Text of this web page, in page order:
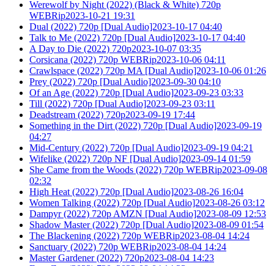
Werewolf by Night (2022) (Black & White) 720p
WEBRip2023-10-21 19:31
Dual (2022) 720p [Dual Audio]2023-10-17 04:40
Talk to Me (2022) 720p [Dual Audio]2023-10-17 04:40
A Day to Die (2022) 720p2023-10-07 03:35
Corsicana (2022) 720p WEBRip2023-10-06 04:11
Crawlspace (2022) 720p MA [Dual Audio]2023-10-06 01:26
Prey (2022) 720p [Dual Audio]2023-09-30 04:10
Of an Age (2022) 720p [Dual Audio]2023-09-23 03:33
Till (2022) 720p [Dual Audio]2023-09-23 03:11
Deadstream (2022) 720p2023-09-19 17:44
Something in the Dirt (2022) 720p [Dual Audio]2023-09-19
04:27
Mid-Century (2022) 720p [Dual Audio]2023-09-19 04:21
Wifelike (2022) 720p NF [Dual Audio]2023-09-14 01:59
She Came from the Woods (2022) 720p WEBRip2023-09-08
02:32
High Heat (2022) 720p [Dual Audio]2023-08-26 16:04
Women Talking (2022) 720p [Dual Audio]2023-08-26 03:12
Dampyr (2022) 720p AMZN [Dual Audio]2023-08-09 12:53
Shadow Master (2022) 720p [Dual Audio]2023-08-09 01:54
The Blackening (2022) 720p WEBRip2023-08-04 14:24
Sanctuary (2022) 720p WEBRip2023-08-04 14:24
Master Gardener (2022) 720p2023-08-04 14:23